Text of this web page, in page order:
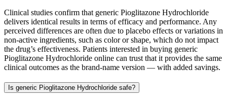
Clinical studies confirm that generic Pioglitazone Hydrochloride
delivers identical results in terms of efficacy and performance. Any
perceived differences are often due to placebo effects or variations in
non-active ingredients, such as color or shape, which do not impact
the drug’s effectiveness. Patients interested in buying generic
Pioglitazone Hydrochloride online can trust that it provides the same
clinical outcomes as the brand-name version — with added savings.
Is generic Pioglitazone Hydrochloride safe?